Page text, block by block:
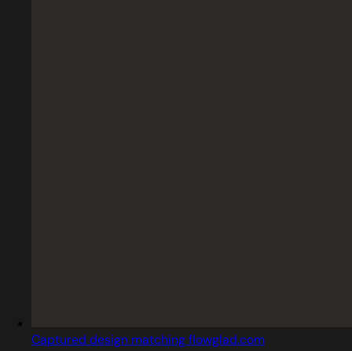
Captured design matching flowglad.com